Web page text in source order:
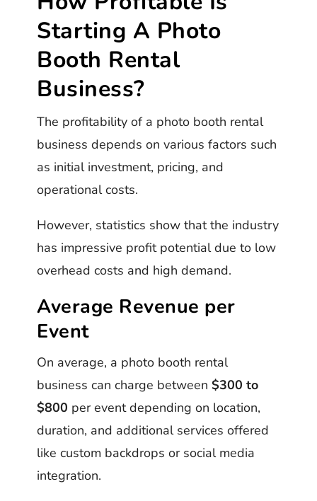
Starting A Photo
Booth Rental
Business?
The profitability of a photo booth rental
business depends on various factors such
as initial investment, pricing, and
operational costs.
However, statistics show that the industry
has impressive profit potential due to low
overhead costs and high demand.
Average Revenue per
Event
On average, a photo booth rental
business can charge between$300 to
$800 per event depending on location,
duration, and additional services offered
like custom backdrops or social media
integration.